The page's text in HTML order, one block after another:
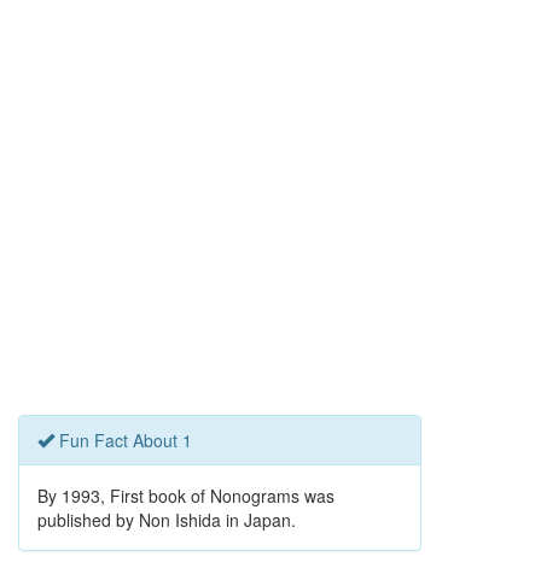
Fun Fact About 1
By 1993, First book of Nonograms was
published by Non Ishida in Japan.